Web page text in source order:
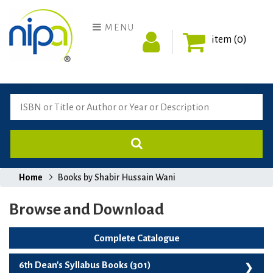
MENU
item (0)
Home Books by Shabir Hussain Wani
Browse and Download
Complete Catalogue
6th Dean's Syllabus Books (301)